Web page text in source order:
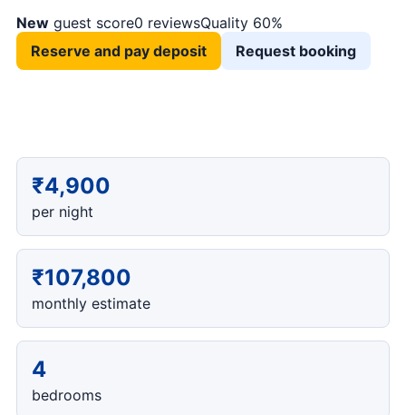
New guest score0 reviewsQuality 60%
Reserve and pay deposit
Request booking
₹4,900
per night
₹107,800
monthly estimate
4
bedrooms